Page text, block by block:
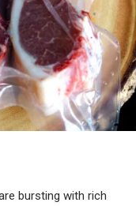
bursting with rich